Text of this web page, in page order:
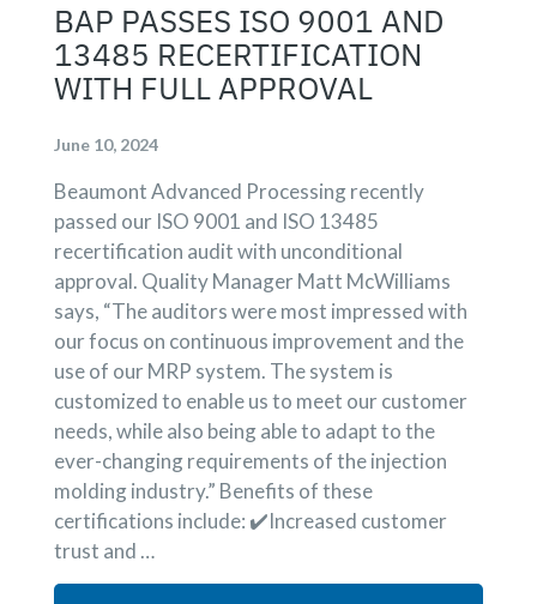
BAP PASSES ISO 9001 AND
13485 RECERTIFICATION
WITH FULL APPROVAL
June 10, 2024
Beaumont Advanced Processing recently
passed our ISO 9001 and ISO 13485
recertification audit with unconditional
approval. Quality Manager Matt McWilliams
says, “The auditors were most impressed with
our focus on continuous improvement and the
use of our MRP system. The system is
customized to enable us to meet our customer
needs, while also being able to adapt to the
ever-changing requirements of the injection
molding industry.” Benefits of these
certifications include: ✔️Increased customer
trust and …